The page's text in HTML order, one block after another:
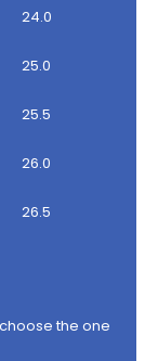
24.0
25.0
25.5
26.0
26.5
the one